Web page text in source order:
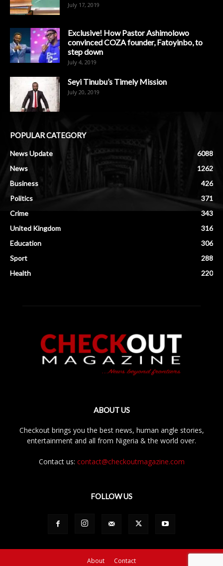
July 17, 2019
Exclusive! How Pastor Ashimolowo
convinced COZA founder, Fatoyinbo, to
step down
July 4, 2019
Seyi Tinubu’s Timely Mission
July 20, 2019
POPULAR CATEGORY
News Update
6088
News
1262
Business
426
Politics
371
Crime
343
United Kingdom
316
Education
306
Sport
288
Health
220
ABOUT US
Checkout brings you the best news, human angle stories,
entertainment and all from Nigeria & the world over.
Contact us: contact@checkoutmagazine.com
FOLLOW US
About Contact